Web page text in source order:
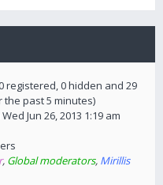
registered, 0 hidden and 29
past 5 minutes)
Jun 26, 2013 1:19 am
, Global moderators, Mirillis